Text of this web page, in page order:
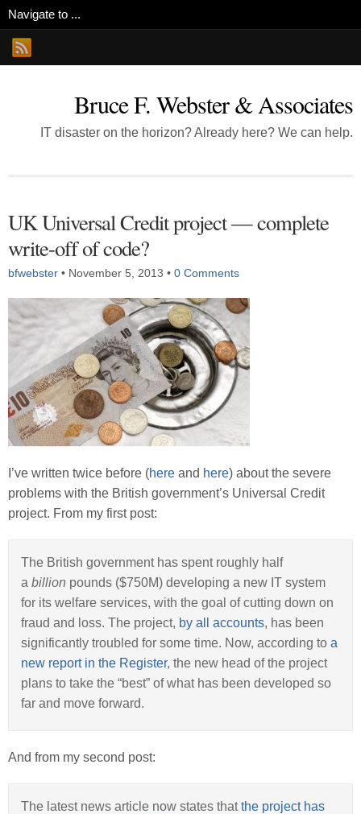
Bruce F. Webster & Associates
IT disaster on the horizon? Already here? We can help.
UK Universal Credit project — complete
write-off of code?
bfwebster • November 5, 2013 • 0 Comments
I’ve written twice before (here and here) about the severe
problems with the British government’s Universal Credit
project. From my first post:
The British government has spent roughly half
a billion pounds ($750M) developing a new IT system
for its welfare services, with the goal of cutting down on
fraud and loss. The project, by all accounts, has been
significantly troubled for some time. Now, according to a
new report in the Register, the new head of the project
plans to take the “best” of what has been developed so
far and move forward.
And from my second post:
The latest news article now states thatthe project has